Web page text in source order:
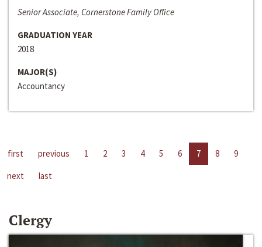
Senior Associate, Cornerstone Family Office
GRADUATION YEAR
2018
MAJOR(S)
Accountancy
first previous 1 2 3 4 5 6 7 8
9
next
last
Clergy